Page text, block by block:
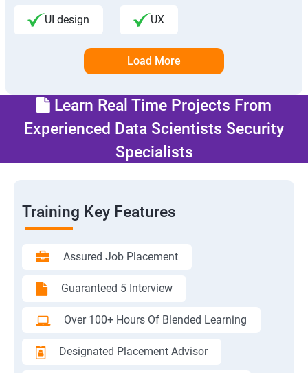
UI design UX
Load More
Learn Real Time Projects From
Experienced Data Scientists Security
Specialists
Training Key Features
Assured Job Placement
Guaranteed 5 Interview
Over 100+ Hours Of Blended Learning
Designated Placement Advisor